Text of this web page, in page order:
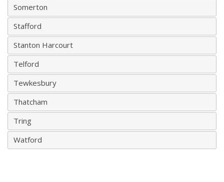
Somerton
Stafford
Stanton Harcourt
Telford
Tewkesbury
Thatcham
Tring
Watford